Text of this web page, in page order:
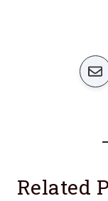
Related